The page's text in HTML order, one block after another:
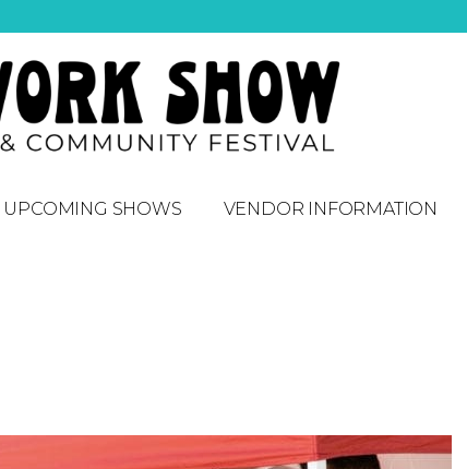
UPCOMING SHOWS VENDOR INFORMATION